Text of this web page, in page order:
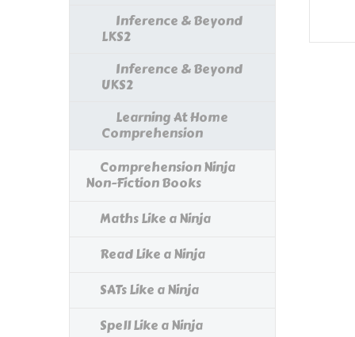
Inference & Beyond
LKS2
Inference & Beyond
UKS2
Learning At Home
Comprehension
Comprehension Ninja
Non-Fiction Books
Maths Like a Ninja
Read Like a Ninja
SATs Like a Ninja
Spell Like a Ninja